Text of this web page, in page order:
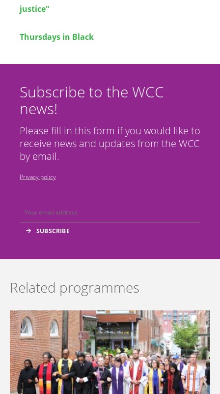
justice"
Thursdays in Black
Subscribe to the WCC
news!
Please fill in this form if you would like to
receive news and updates from the WCC
by email.
Privacy policy
Related programmes